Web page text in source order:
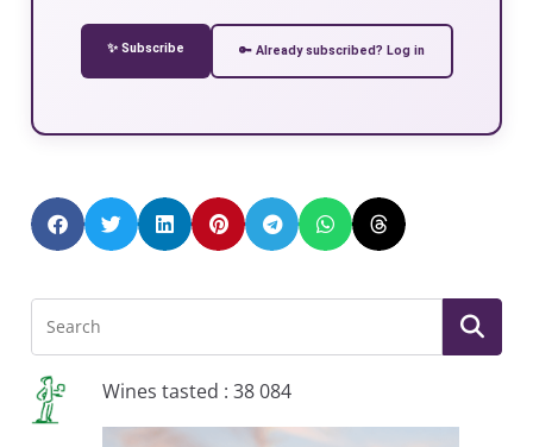
✨ Subscribe 🔑 Already subscribed? Log in
Wines tasted : 38 084